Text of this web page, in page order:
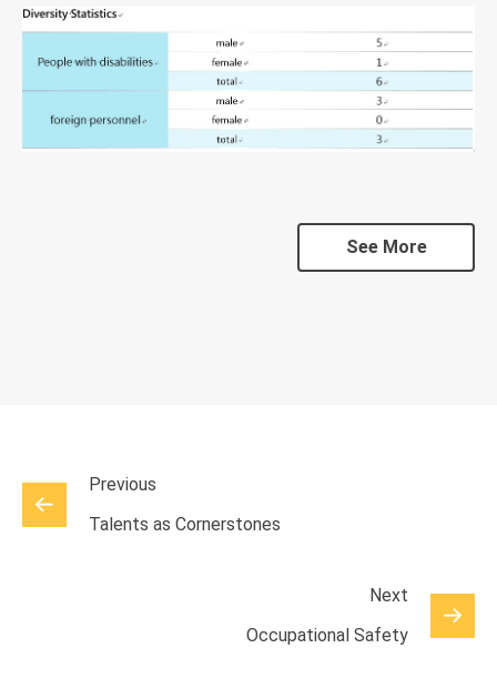
See More
Previous
Talents as Cornerstones
Next
Occupational Safety